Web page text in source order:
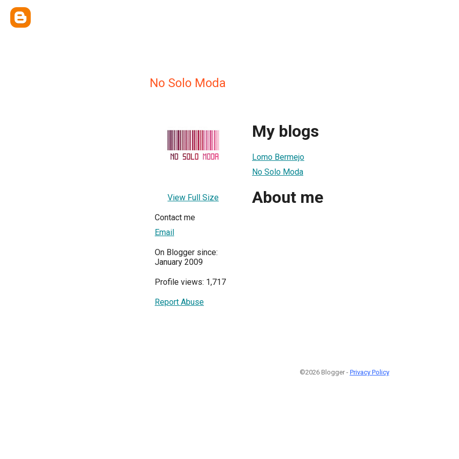
No Solo Moda
View Full Size
Contact me
Email
On Blogger since:
January 2009
Profile views: 1,717
Report Abuse
My blogs
Lomo Bermejo
No Solo Moda
About me
©2026 Blogger - Privacy Policy